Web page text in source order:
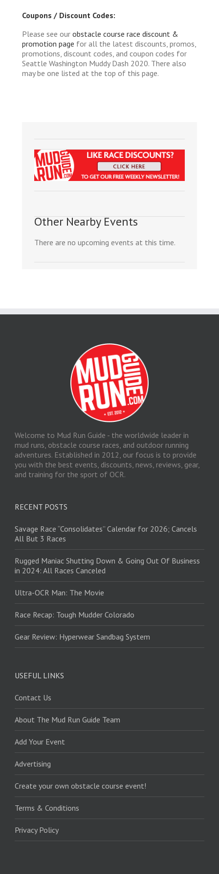
Coupons / Discount Codes:
Please see our obstacle course race discount &
promotion page for all the latest discounts, promos,
promotions, discount codes, and coupon codes for
Seattle Washington Muddy Dash 2020. There also
may be one listed at the top of this page.
Other Nearby Events
There are no upcoming events at this time.
Welcome to Mud Run Guide - the worldwide leader in
mud runs, obstacle course races, and outdoor running
adventures. Established in 2012, our focus is to provide
you with the best events, discounts, news, reviews, gear,
and training for the sport of OCR.
RECENT POSTS
Savage Race “Consolidates” Calendar for 2026; Cancels
All But 3 Races
Rugged Maniac Shutting Down & Going Out Of Business
in 2024: All Races Canceled
Ultra-OCR Man: The Movie
Race Recap: Tough Mudder Colorado
Gear Review: Hyperwear Sandbag System
USEFUL LINKS
Contact Us
About The Mud Run Guide Team
Add Your Event
Advertising
Create your own obstacle course event!
Terms & Conditions
Privacy Policy